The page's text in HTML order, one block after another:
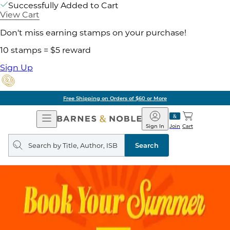
Successfully Added to Cart
View Cart
Don't miss earning stamps on your purchase!
10 stamps = $5 reward
Sign Up
Free Shipping on Orders of $60 or More
Open
Navigation
Barnes
&
Noble
Join
Sign In Cart
Search
query
Search